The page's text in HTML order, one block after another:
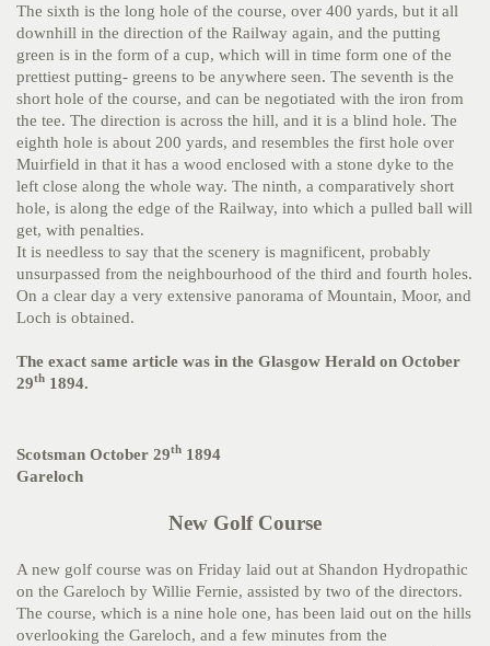
The sixth is the long hole of the course, over 400 yards, but it all
downhill in the direction of the Railway again, and the putting
green is in the form of a cup, which will in time form one of the
prettiest putting- greens to be anywhere seen. The seventh is the
short hole of the course, and can be negotiated with the iron from
the tee. The direction is across the hill, and it is a blind hole. The
eighth hole is about 200 yards, and resembles the first hole over
Muirfield in that it has a wood enclosed with a stone dyke to the
left close along the whole way. The ninth, a comparatively short
hole, is along the edge of the Railway, into which a pulled ball will
get, with penalties.
It is needless to say that the scenery is magnificent, probably
unsurpassed from the neighbourhood of the third and fourth holes.
On a clear day a very extensive panorama of Mountain, Moor, and
Loch is obtained.
The exact same article was in the Glasgow Herald on October
29th 1894.
Scotsman October 29th 1894
Gareloch
New Golf Course
A new golf course was on Friday laid out at Shandon Hydropathic
on the Gareloch by Willie Fernie, assisted by two of the directors.
The course, which is a nine hole one, has been laid out on the hills
overlooking the Gareloch, and a few minutes from the